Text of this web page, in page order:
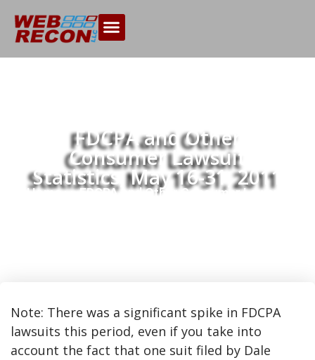
FDCPA and Other
Consumer Lawsuit
Statistics, May 16-31, 2011
Home >>FDCPA and Other Consumer Lawsuit
Note: There was a significant spike in FDCPA
lawsuits this period, even if you take into
account the fact that one suit filed by Dale